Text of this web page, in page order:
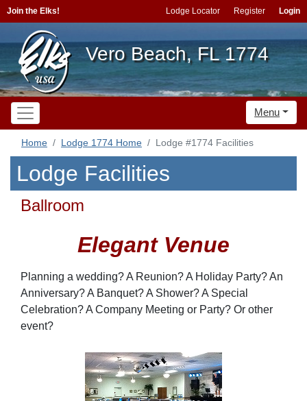
Join the Elks! Lodge Locator Register Login
Vero Beach, FL 1774
Menu
Home Lodge 1774 Home Lodge #1774 Facilities
Lodge Facilities
Ballroom
Elegant Venue
Planning a wedding? A Reunion? A Holiday Party? An
Anniversary? A Banquet? A Shower? A Special
Celebration? A Company Meeting or Party? Or other
event?